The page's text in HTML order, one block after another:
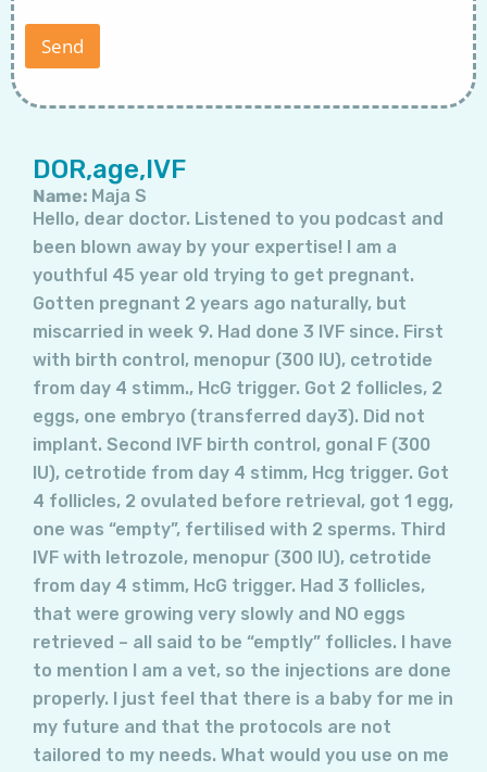
m
r
Send
DOR,age,IVF
Name: Maja S
Hello, dear doctor. Listened to you podcast and
been blown away by your expertise! I am a
youthful 45 year old trying to get pregnant.
Gotten pregnant 2 years ago naturally, but
miscarried in week 9. Had done 3 IVF since. First
with birth control, menopur (300 IU), cetrotide
from day 4 stimm., HcG trigger. Got 2 follicles, 2
eggs, one embryo (transferred day3). Did not
implant. Second IVF birth control, gonal F (300
IU), cetrotide from day 4 stimm, Hcg trigger. Got
4 follicles, 2 ovulated before retrieval, got 1 egg,
one was “empty”, fertilised with 2 sperms. Third
IVF with letrozole, menopur (300 IU), cetrotide
from day 4 stimm, HcG trigger. Had 3 follicles,
that were growing very slowly and NO eggs
retrieved – all said to be “emptly” follicles. I have
to mention I am a vet, so the injections are done
properly. I just feel that there is a baby for me in
my future and that the protocols are not
tailored to my needs. What would you use on me
Page Page